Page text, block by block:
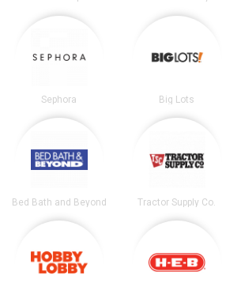
Sephora Big Lots
Bed Bath and Beyond Tractor Supply Co.